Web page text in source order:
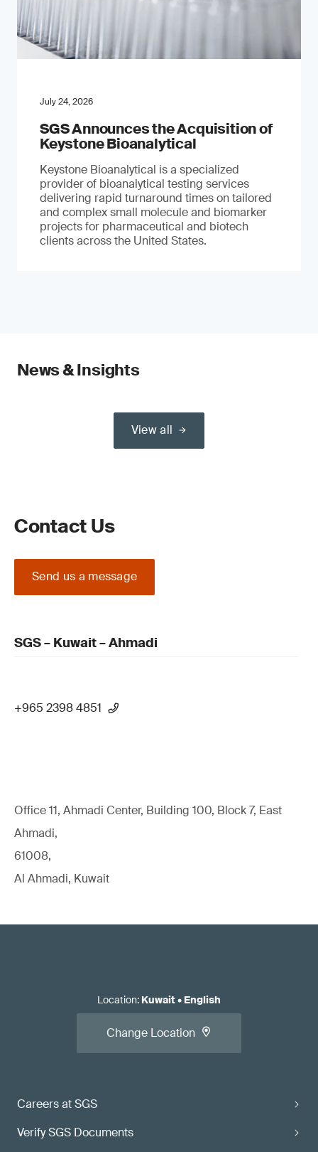
July 24, 2026
SGS Announces the Acquisition of
Keystone Bioanalytical
Keystone Bioanalytical is a specialized
provider of bioanalytical testing services
delivering rapid turnaround times on tailored
and complex small molecule and biomarker
projects for pharmaceutical and biotech
clients across the United States.
News & Insights
View all
Contact Us
Send us a message
SGS – Kuwait – Ahmadi
+965 2398 4851
Office 11, Ahmadi Center, Building 100, Block 7, East
Ahmadi,
61008,
Al Ahmadi, Kuwait
Careers at SGS
Verify SGS Documents
Location: Kuwait• English
Change Location